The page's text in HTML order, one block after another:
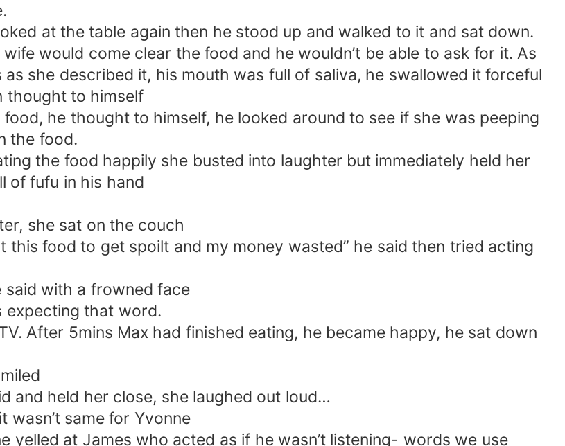
at the table again then he stood up and walked to it and sat down.
would come clear the food and he wouldn’t be able to ask for it. As
she described it, his mouth was full of saliva, he swallowed it forceful
thought to himself
he thought to himself, he looked around to see if she was peeping
the food.
the food happily she busted into laughter but immediately held her
of fufu in his hand
she sat on the couch
this food to get spoilt and my money wasted” he said then tried acting
said with a frowned face
expecting that word.
After 5mins Max had finished eating, he became happy, he sat down
and held her close, she laughed out loud…
wasn’t same for Yvonne
yelled at James who acted as if he wasn’t listening- words we use